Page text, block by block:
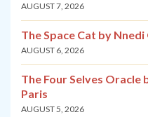
AUGUST 7, 2026
The Space Cat by
AUGUST 6, 2026
The Four Selves Oracle
Paris
AUGUST 5, 2026